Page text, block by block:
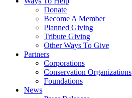
Donate
Become A Member
Planned Giving
Tribute Giving
Other Ways To Give
Partners
Corporations
Conservation Organizations
Foundations
News